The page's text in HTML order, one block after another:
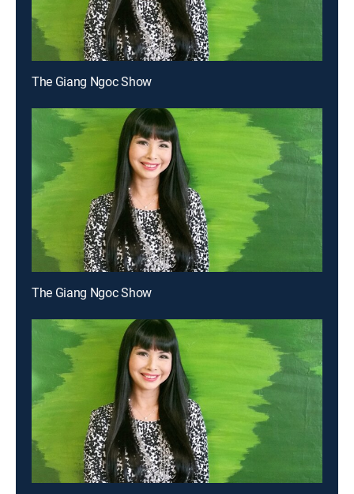
The Giang Ngoc Show
The Giang Ngoc Show